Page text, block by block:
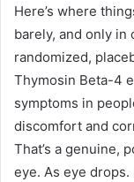
Here’s where
barely, and only in
randomized,
Thymosin Beta-4
symptoms in
discomfort and
That’s a genuine,
eye. As eye